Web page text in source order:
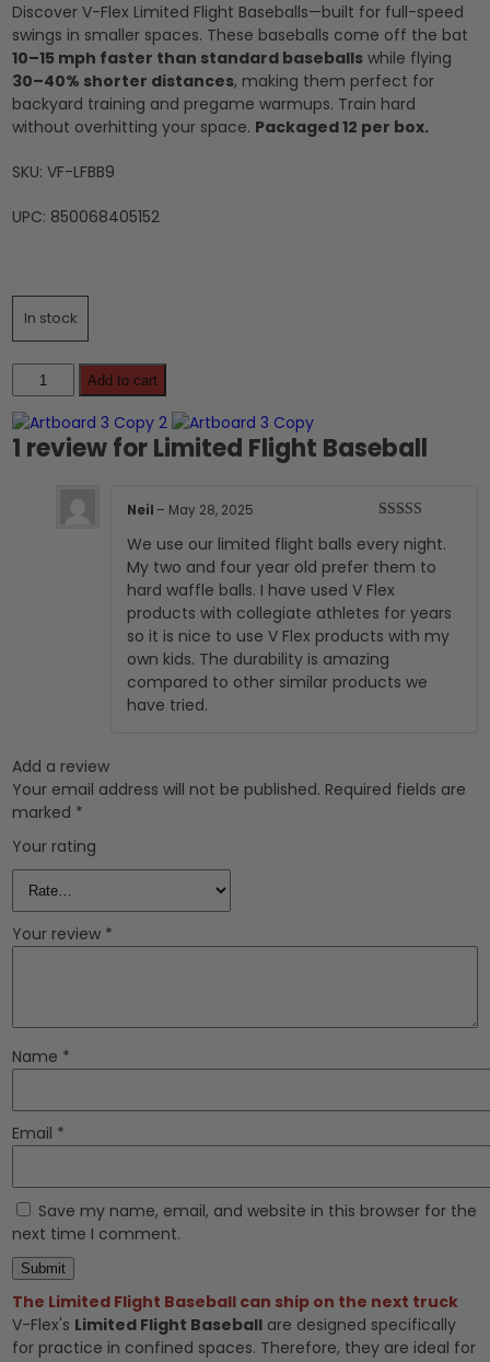
out of 5
based on
customer
rating
Discover V-Flex Limited Flight Baseballs—built for full-speed
swings in smaller spaces. These baseballs come off the bat
10–15 mph faster than standard baseballs while flying
30–40% shorter distances, making them perfect for
backyard training and pregame warmups. Train hard
without overhitting your space. Packaged 12 per box.
SKU: VF-LFBB9
UPC: 850068405152
In stock
Limited
Flight
Baseball
quantity
Add to cart
1 review forLimited Flight Baseball
of 5
Neil – May 28, 2025
We use our limited flight balls every night.
My two and four year old prefer them to
hard waffle balls. I have used V Flex
products with collegiate athletes for years
so it is nice to use V Flex products with my
own kids. The durability is amazing
compared to other similar products we
have tried.
Add a review
Your email address will not be published. Required fields are
marked *
Your rating
Your review *
Name *
Email *
Save my name, email, and website in this browser for the
next time I comment.
The Limited Flight Baseball can ship on the next truck
V-Flex's Limited Flight Baseball are designed specifically
for practice in confined spaces. Therefore, they are ideal for